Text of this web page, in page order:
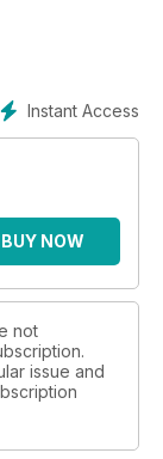
craft room a
plus 17 pages
Instant Access
BUY NOW
not
issue and